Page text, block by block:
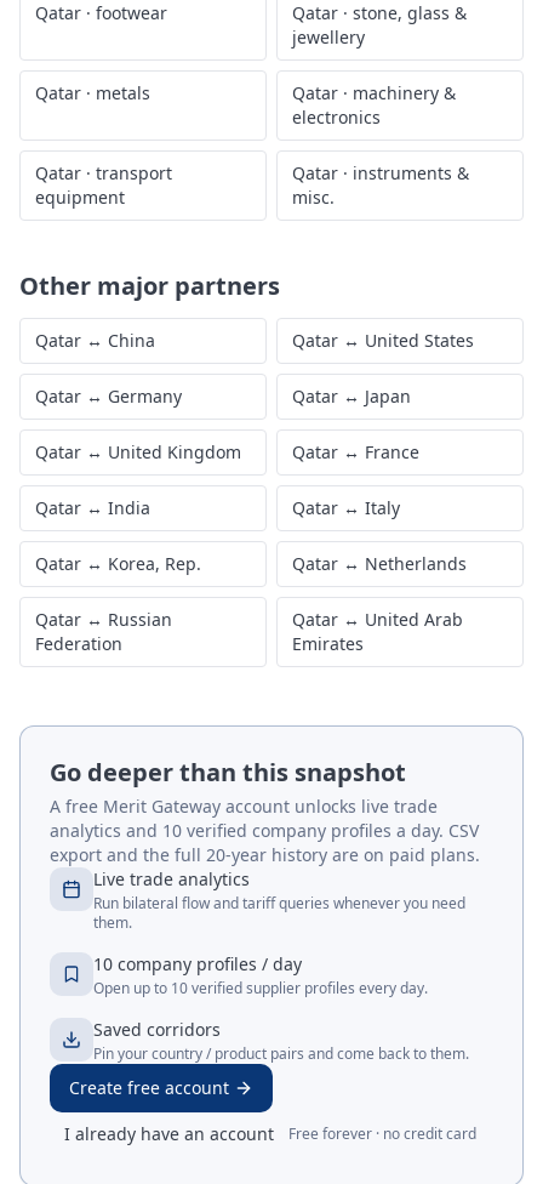
Qatar · footwear Qatar · stone, glass &
jewellery
Qatar · metals Qatar · machinery &
electronics
Qatar · transport
equipment
Qatar · instruments &
misc.
Other major partners
Qatar ↔ China Qatar ↔ United States
Qatar ↔ Germany Qatar ↔ Japan
Qatar ↔ United Kingdom Qatar ↔ France
Qatar ↔ India Qatar ↔ Italy
Qatar ↔ Korea, Rep. Qatar ↔ Netherlands
Qatar ↔ Russian
Federation
Qatar ↔ United Arab
Emirates
Go deeper than this snapshot
A free Merit Gateway account unlocks live trade
analytics and 10 verified company profiles a day. CSV
export and the full 20-year history are on paid plans.
Live trade analytics
Run bilateral flow and tariff queries whenever you need
them.
10 company profiles / day
Open up to 10 verified supplier profiles every day.
Saved corridors
Pin your country / product pairs and come back to them.
Create free account
I already have an account
Free forever · no credit card